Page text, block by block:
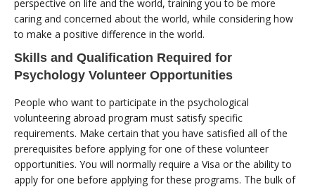
perspective on life and the world, training you to be more
caring and concerned about the world, while considering how
to make a positive difference in the world.
Skills and Qualification Required for
Psychology Volunteer Opportunities
People who want to participate in the psychological
volunteering abroad program must satisfy specific
requirements. Make certain that you have satisfied all of the
prerequisites before applying for one of these volunteer
opportunities. You will normally require a Visa or the ability to
apply for one before applying for these programs. The bulk of